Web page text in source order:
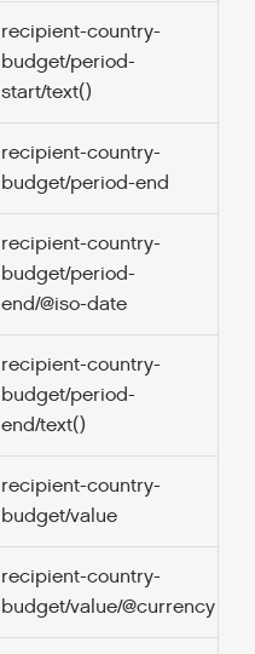
recipient-country-
budget/period-
start/text()
recipient-country-
budget/period-end
recipient-country-
budget/period-
end/@iso-date
recipient-country-
budget/period-
end/text()
recipient-country-
budget/value
recipient-country-
budget/value/@currency